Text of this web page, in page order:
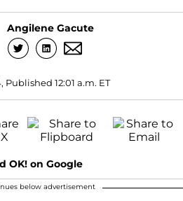
Angilene Gacute
Published 12:01 a.m. ET
OK! on Google
below advertisement